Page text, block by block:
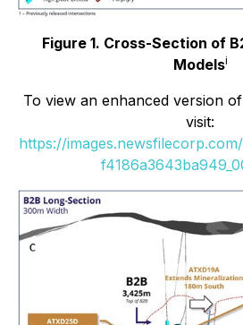
Figure 1. Cross-Section of
Modelsi
To view an enhanced version
visit:
https://